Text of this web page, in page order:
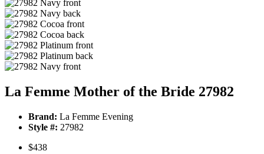
La Femme Mother of the Bride 27982
Brand: La Femme Evening
Style #: 27982
$438